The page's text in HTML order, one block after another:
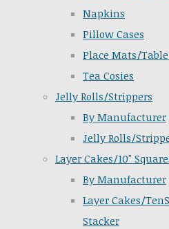
Napkins
Pillow Cases
Place Mats/
Tea Cosies
Jelly Rolls/Strippers
By Manufacturer
Jelly Rolls/
Layer Cakes/10"
By Manufacturer
Layer Cakes/
Stacker